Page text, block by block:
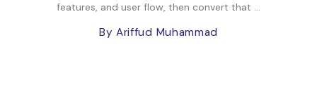
features, and user flow, then convert that ...
By Ariffud Muhammad